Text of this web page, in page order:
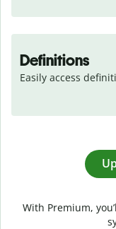
Definitions
Easily access
With Premium,